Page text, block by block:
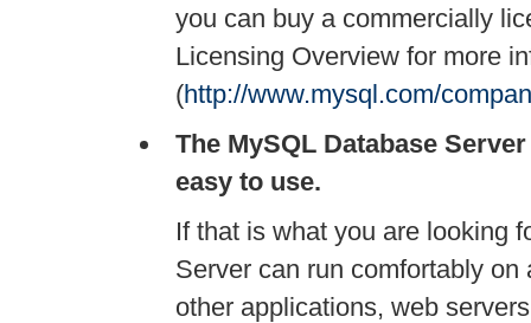
you can buy a commercially
Licensing Overview for more
(http://www.mysql.com/
The MySQL Database
easy to use.
If that is what you are looking
Server can run comfortably
other applications, web